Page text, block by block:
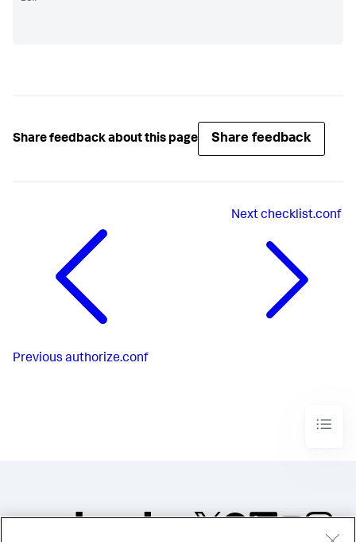
Share feedback about this page Share feedback
Previous authorize.conf
Nextchecklist.conf